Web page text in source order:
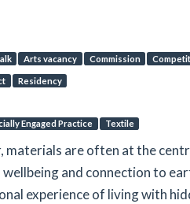
Arts vacancy Commission
Residency
Engaged Practice Textile
materials are often at the
and connection to
experience of living with